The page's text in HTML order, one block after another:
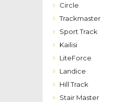
Circle
Trackmaster
Sport Track
Kailisi
LiteForce
Landice
Hill Track
Stair Master